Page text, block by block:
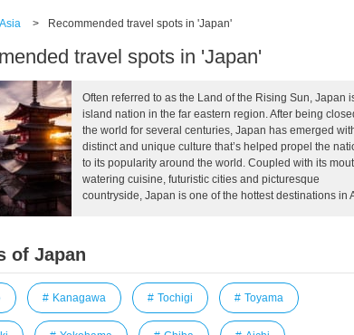
Asia > Recommended travel spots in 'Japan'
travel spots in 'Japan'
Often referred to as the Land of the Rising Sun, Japan
island nation in the far eastern region. After being
the world for several centuries, Japan has emerged
distinct and unique culture that’s helped propel the
to its popularity around the world. Coupled with its
watering cuisine, futuristic cities and picturesque
countryside, Japan is one of the hottest destinations in
of Japan
Kanagawa Tochigi Toyama